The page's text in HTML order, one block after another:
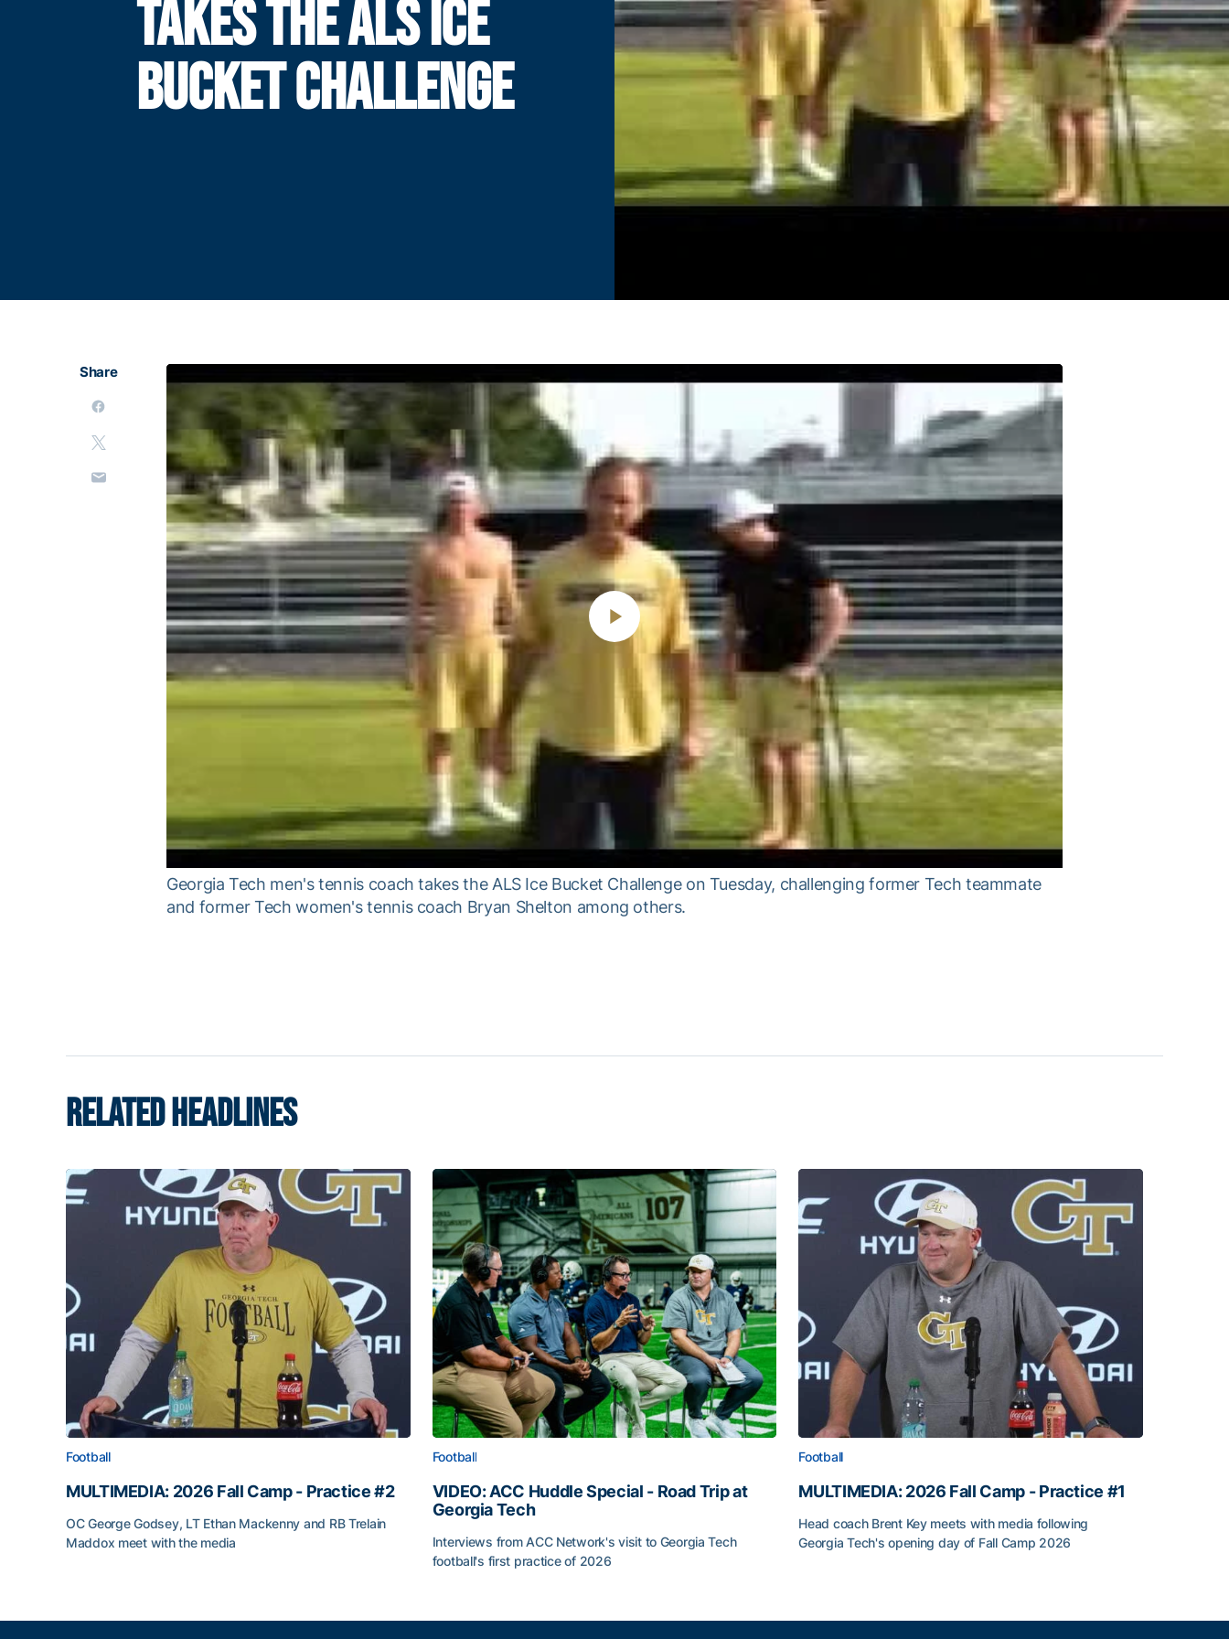
TAKES THE ALS ICE
BUCKET CHALLENGE
Play
Video
Georgia Tech men's tennis coach takes the ALS Ice Bucket Challenge on Tuesday, challenging former Tech teammate
and former Tech women's tennis coach Bryan Shelton among others.
Share
RELATED HEADLINES
Football
MULTIMEDIA: 2026 Fall Camp - Practice #2
OC George Godsey, LT Ethan Mackenny and RB Trelain
Maddox meet with the media
Football
VIDEO: ACC Huddle Special - Road Trip at
Georgia Tech
Interviews from ACC Network's visit to Georgia Tech
football's first practice of 2026
Football
MULTIMEDIA: 2026 Fall Camp - Practice #1
Head coach Brent Key meets with media following
Georgia Tech's opening day of Fall Camp 2026